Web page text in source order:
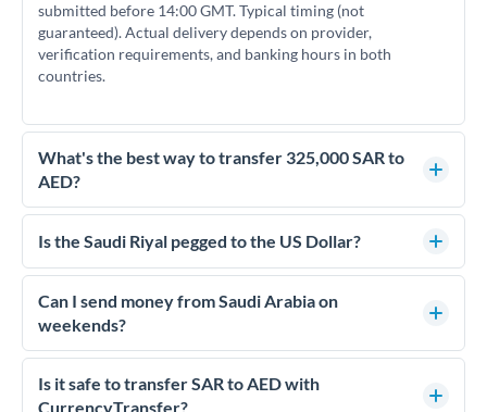
submitted before 14:00 GMT. Typical timing (not
guaranteed). Actual delivery depends on provider,
verification requirements, and banking hours in both
countries.
What's the best way to transfer 325,000 SAR to
AED?
For transfers of 325,000 SAR, comparing exchange rates is
essential as rate differences can significantly impact how
FCA-regulated specialists who can help you secure
competitive rates, often better than high-street banks.
Is the Saudi Riyal pegged to the US Dollar?
Yes, the Saudi Riyal (SAR) is pegged to the US Dollar at a fixed
rate of 3.75 SAR per USD. This peg has been maintained since
1986 and means SAR/AED rates effectively move with
tracking currency movements.
Can I send money from Saudi Arabia on
weekends?
Saudi Arabia's business week runs Sunday to Thursday, with
Friday and Saturday as the weekend. For SAR to AED
transfers, initiating on overlapping business days (Sunday-
Is it safe to transfer SAR to AED with
CurrencyTransfer?